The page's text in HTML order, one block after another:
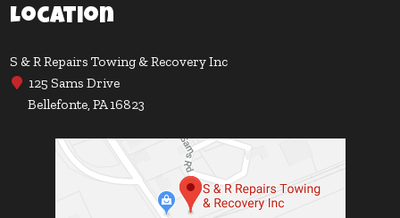
Location
S & R Repairs Towing & Recovery Inc
125 Sams Drive
Bellefonte, PA 16823